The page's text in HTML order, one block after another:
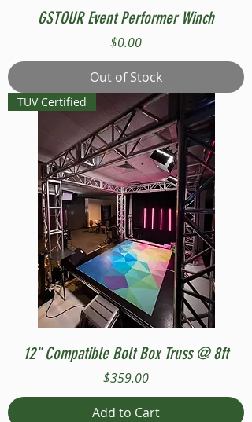
GSTOUR Event Performer Winch
Price
$0.00
Out of Stock
TUV Certified
12" Compatible Bolt Box Truss @ 8ft
Price
$359.00
Add to Cart